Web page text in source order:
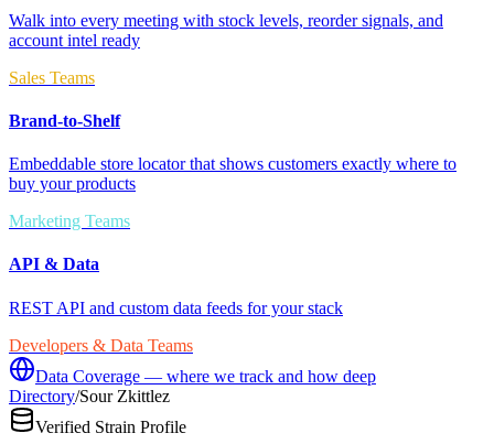
Walk into every meeting with stock levels, reorder signals, and
account intel ready
Sales Teams
Brand-to-Shelf
Embeddable store locator that shows customers exactly where to
buy your products
Marketing Teams
API & Data
REST API and custom data feeds for your stack
Developers & Data Teams
Data Coverage — where we track and how deep
Directory/Sour Zkittlez
Verified Strain Profile